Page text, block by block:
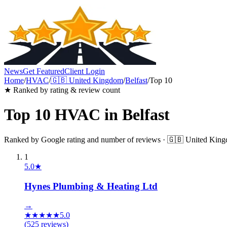
NewsGet FeaturedClient Login
Home/HVAC/🇬🇧 United Kingdom/Belfast/Top 10
★ Ranked by rating & review count
Top 10 HVAC in Belfast
Ranked by Google rating and number of reviews · 🇬🇧 United
1
5.0★
Hynes Plumbing & Heating Ltd
→
★★★★★5.0
(525 reviews)